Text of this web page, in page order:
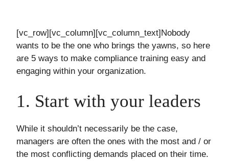
[vc_row][vc_column][vc_column_text]Nobody
wants to be the one who brings the yawns, so here
are 5 ways to make compliance training easy and
engaging within your organization.
1. Start with your leaders
While it shouldn’t necessarily be the case,
managers are often the ones with the most and / or
the most conflicting demands placed on their time.